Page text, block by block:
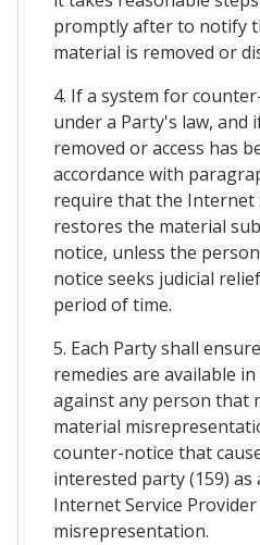
promptly after to notify
material is removed or
4. If a system for
under a Party's law, and
removed or access has
accordance with
require that the Internet
restores the material
notice, unless the
notice seeks judicial
period of time.
5. Each Party shall
remedies are available
against any person that
material
counter-notice that
interested party (159) as
Internet Service
misrepresentation.